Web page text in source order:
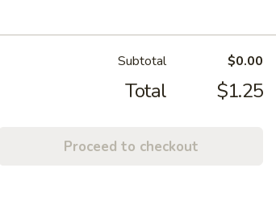
Subtotal $0.00
Total $1.25
Proceed to checkout